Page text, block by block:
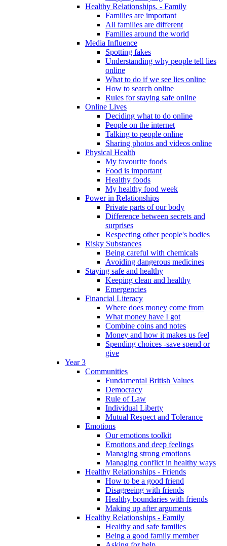
Healthy Relationships. - Family
Families are important
All families are different
Families around the world
Media Influence
Spotting fakes
Understanding why people tell lies
online
What to do if we see lies online
How to search online
Rules for staying safe online
Online Lives
Deciding what to do online
People on the internet
Talking to people online
Sharing photos and videos online
Physical Health
My favourite foods
Food is important
Healthy foods
My healthy food week
Power in Relationships
Private parts of our body
Difference between secrets and
surprises
Respecting other people's bodies
Risky Substances
Being careful with chemicals
Avoiding dangerous medicines
Staying safe and healthy
Keeping clean and healthy
Emergencies
Financial Literacy
Where does money come from
What money have I got
Combine coins and notes
Money and how it makes us feel
Spending choices -save spend or
give
Year 3
Communities
Fundamental British Values
Democracy
Rule of Law
Individual Liberty
Mutual Respect and Tolerance
Emotions
Our emotions toolkit
Emotions and deep feelings
Managing strong emotions
Managing conflict in healthy ways
Healthy Relationships - Friends
How to be a good friend
Disagreeing with friends
Healthy boundaries with friends
Making up after arguments
Healthy Relationships - Family
Healthy and safe families
Being a good family member